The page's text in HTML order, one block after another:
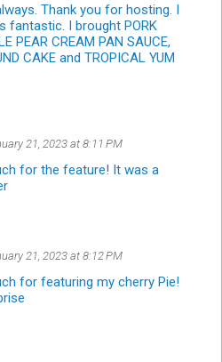
Thank you for hosting. I
fantastic. I brought PORK
PEAR CREAM PAN SAUCE,
CAKE and TROPICAL YUM
21, 2023 at 8:11 PM
for the feature! It was a
21, 2023 at 8:12 PM
for featuring my cherry Pie!